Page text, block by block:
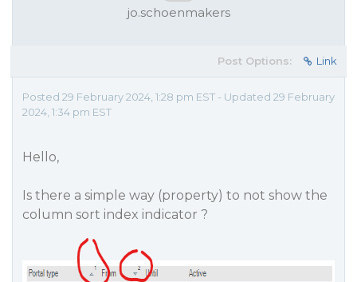
jo.schoenmakers
Post Options: Link
Posted 29 February 2024, 1:28 pm EST - Updated 29 February
2024, 1:34 pm EST
Hello,
Is there a simple way (property) to not show the
column sort index indicator ?